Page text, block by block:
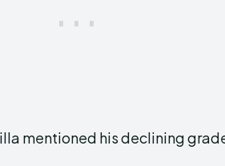
mentioned his declining